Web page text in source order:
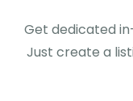
Get dedicated
Just create a